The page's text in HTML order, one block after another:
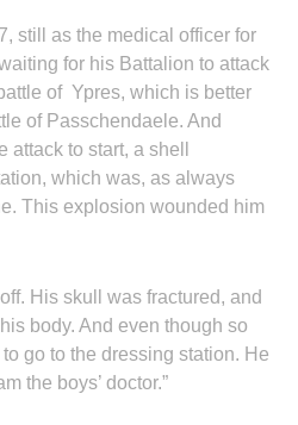
still as the medical officer for
for his Battalion to attack
of Ypres, which is better
of Passchendaele. And
to start, a shell
which was, as always
This explosion wounded him
His skull was fractured, and
body. And even though so
go to the dressing station. He
the boys’ doctor.”